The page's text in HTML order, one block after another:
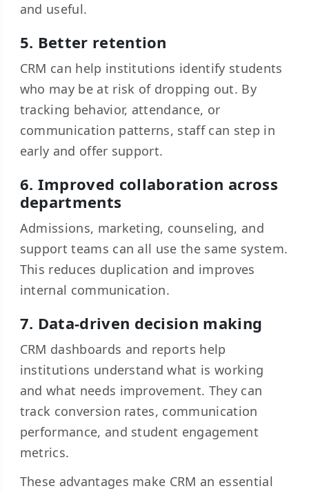
and useful.
5. Better retention
CRM can help institutions identify students
who may be at risk of dropping out. By
tracking behavior, attendance, or
communication patterns, staff can step in
early and offer support.
6. Improved collaboration across
departments
Admissions, marketing, counseling, and
support teams can all use the same system.
This reduces duplication and improves
internal communication.
7. Data-driven decision making
CRM dashboards and reports help
institutions understand what is working
and what needs improvement. They can
track conversion rates, communication
performance, and student engagement
metrics.
These advantages make CRM an essential